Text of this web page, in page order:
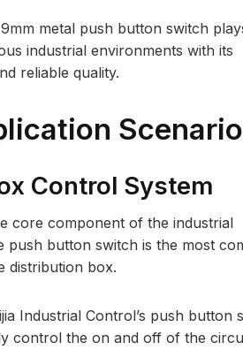
metal push button switch
industrial environments with its
reliable quality.
Control System
core component of the industrial
push button switch is the most
distribution box.
Industrial Control’s push button
control the on and off of the